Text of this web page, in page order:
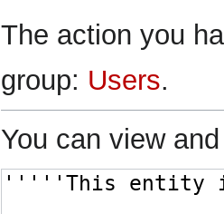
The action you
group: Users.
You can view